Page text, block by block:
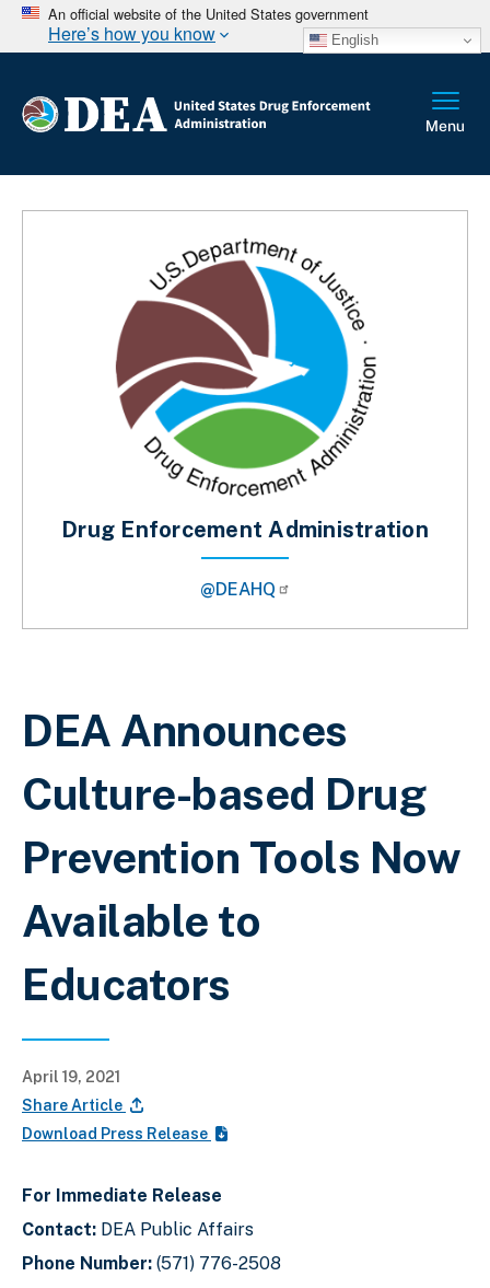
An official website of the United States government
Here’s how you know English
Breadcrumb
DEA Announces
Culture-based Drug
Prevention Tools Now
Available to
Educators
April 19, 2021
Share Article
Download Press Release
For Immediate Release
Contact: DEA Public Affairs
Phone Number: (571) 776-2508
Drug Enforcement Administration
@DEAHQ